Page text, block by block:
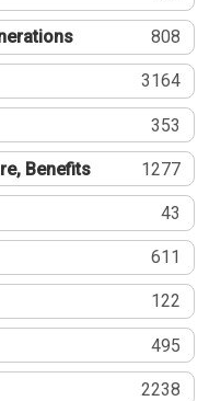
808
3164
353
Benefits 1277
43
611
122
495
2238